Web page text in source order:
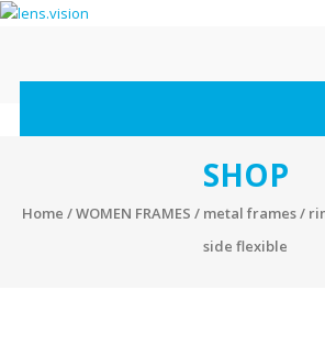
Skip
lens.vision
Correct
SHOP
Home /WOMEN FRAMES / metal frames/
side flexible